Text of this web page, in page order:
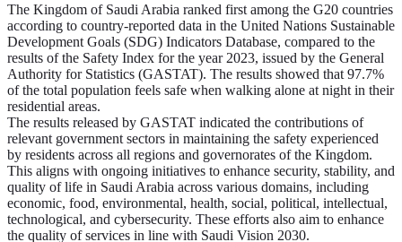
The Kingdom of Saudi Arabia ranked first among the G20 countries
according to country-reported data in the United Nations Sustainable
Development Goals (SDG) Indicators Database, compared to the
results of the Safety Index for the year 2023, issued by the General
Authority for Statistics (GASTAT). The results showed that 97.7%
of the total population feels safe when walking alone at night in their
residential areas.
The results released by GASTAT indicated the contributions of
relevant government sectors in maintaining the safety experienced
by residents across all regions and governorates of the Kingdom.
This aligns with ongoing initiatives to enhance security, stability, and
quality of life in Saudi Arabia across various domains, including
economic, food, environmental, health, social, political, intellectual,
technological, and cybersecurity. These efforts also aim to enhance
the quality of services in line with Saudi Vision 2030.